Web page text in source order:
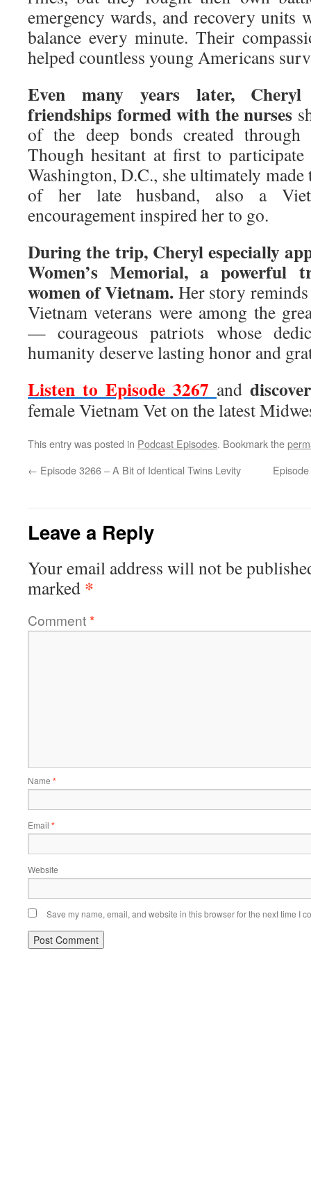
emergency wards, and recovery units
balance every minute. Their
helped countless young Americans
Even many years later,
friendships formed with the nurses
of the deep bonds created through
Though hesitant at first to
Washington, D.C., she ultimately
of her late husband, also a
encouragement inspired her to go.
During the trip, Cheryl especially
Women’s Memorial, a powerful
women of Vietnam. Her story
Vietnam veterans were among the
— courageous patriots whose
humanity deserve lasting honor and
Listen to Episode 3267 and
female Vietnam Vet on the latest
This entry was posted in Podcast Episodes. Bookmark the
← Episode 3266 – A Bit of Identical Twins Levity
Leave a Reply
Your email address will not be
marked *
Comment*
Name *
Email *
Website
Save my name, email, and website in this browser for the next time I